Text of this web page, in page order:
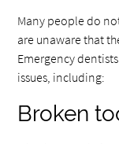
Many people do
are unaware that
Emergency
issues, including:
Broken